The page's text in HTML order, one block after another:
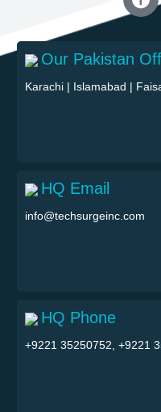
Our Pakistan
Karachi | Islamabad |
HQ Email
info@techsurgeinc.com
HQ Phone
+9221 35250752, +9221